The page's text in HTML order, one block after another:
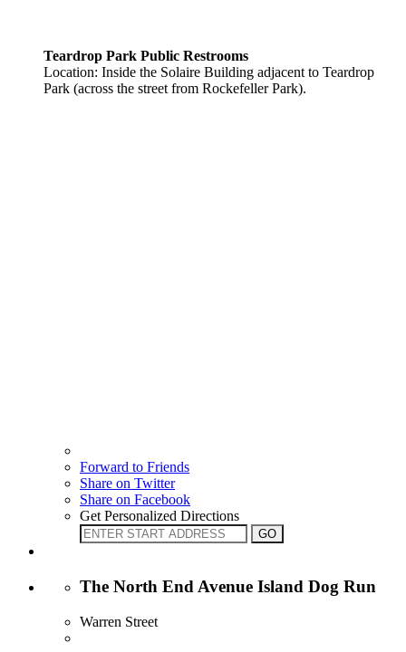
Teardrop Park Public Restrooms
Location: Inside the Solaire Building adjacent to Teardrop
Park (across the street from Rockefeller Park).
Forward to Friends
Share on Twitter
Share on Facebook
Get Personalized Directions
The North End Avenue Island Dog Run
Warren Street